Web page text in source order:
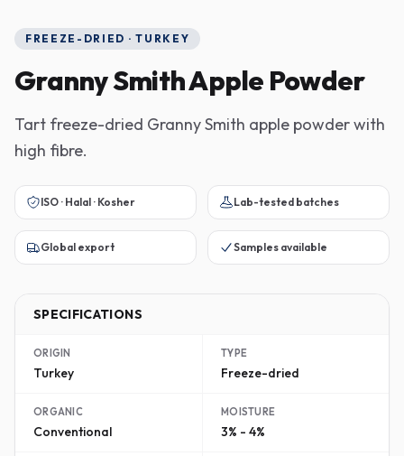
FREEZE-DRIED · TURKEY
Granny Smith Apple Powder
Tart freeze-dried Granny Smith apple powder with
high fibre.
ISO · Halal · Kosher Lab-tested batches
Global export Samples available
SPECIFICATIONS
ORIGIN
Turkey
TYPE
Freeze-dried
ORGANIC
Conventional
MOISTURE
3% - 4%